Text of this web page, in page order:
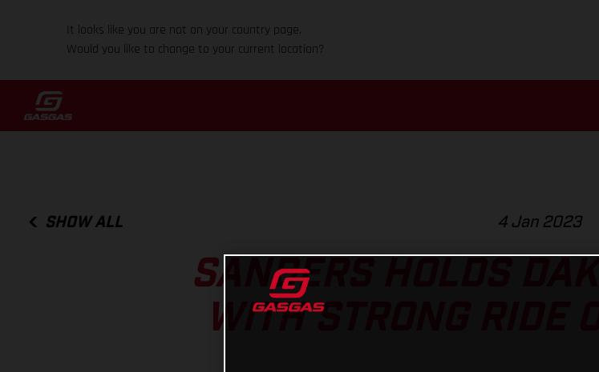
It looks like you are not on your country page.
Would you like to change to your current location?
SHOW ALL 4 Jan 2023
SANDERS HOLDS
WITH STRONG RIDE